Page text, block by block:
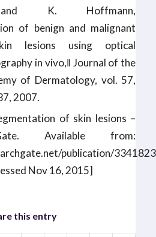
K. Hoffmann,
of benign and malignant
lesions using optical
in vivo,‖ Journal of the
of Dermatology, vol. 57,
2007.
of skin lesions –
Available from:
publication/
Nov 16, 2015]
this entry